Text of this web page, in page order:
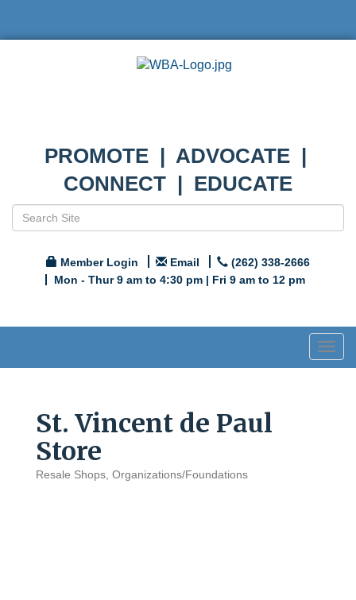
PROMOTE | ADVOCATE |
CONNECT | EDUCATE
Member Login Email
(262) 338-2666
Mon - Thur 9 am to 4:30 pm | Fri 9 am to 12 pm
St. Vincent de Paul
Store
Categories
Resale Shops Organizations/Foundations